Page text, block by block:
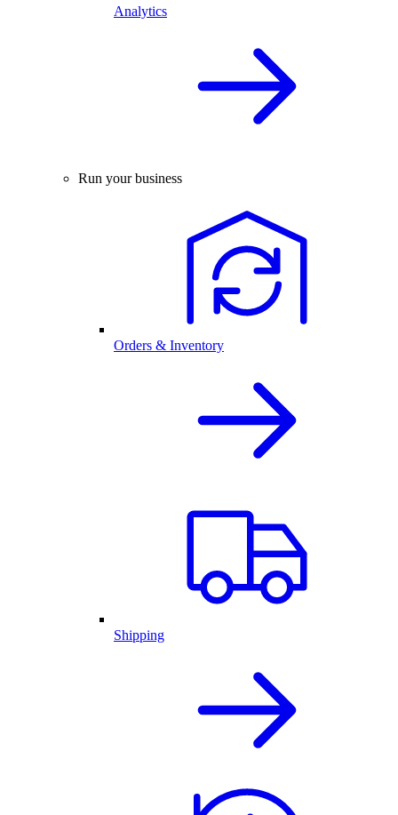
Analytics
Run your business
Orders & Inventory
Shipping